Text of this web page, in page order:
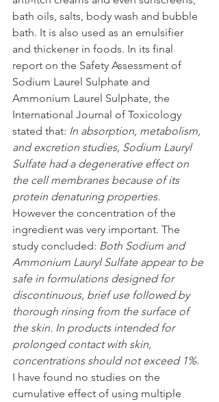
bath oils, salts, body wash and bubble
bath. It is also used as an emulsifier
and thickener in foods. In its final
report on the Safety Assessment of
Sodium Laurel Sulphate and
Ammonium Laurel Sulphate, the
International Journal of Toxicology
stated that: In absorption, metabolism,
and excretion studies, Sodium Lauryl
Sulfate had a degenerative effect on
the cell membranes because of its
protein denaturing properties.
However the concentration of the
ingredient was very important. The
study concluded: Both Sodium and
Ammonium Lauryl Sulfate appear to be
safe in formulations designed for
discontinuous, brief use followed by
thorough rinsing from the surface of
the skin. In products intended for
prolonged contact with skin,
concentrations should not exceed 1%.
I have found no studies on the
cumulative effect of using multiple